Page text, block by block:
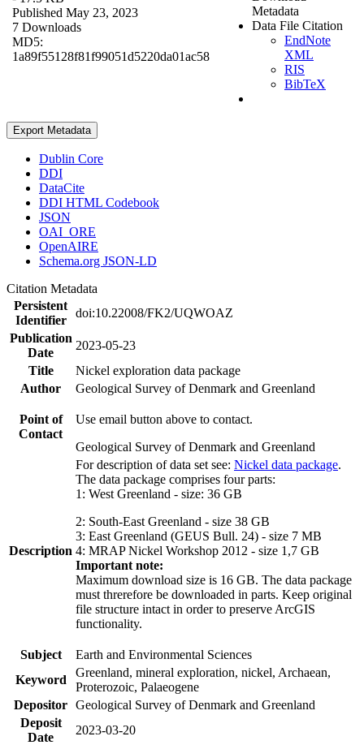
Published May 23, 2023
7 Downloads
MD5:
1a89f55128f81f99051d5220da01ac58
Metadata
Data File Citation
EndNote
XML
RIS
BibTeX
Export Metadata
Dublin Core
DDI
DataCite
DDI HTML Codebook
JSON
OAI_ORE
OpenAIRE
Schema.org JSON-LD
Citation Metadata
Persistent
Identifier
doi:10.22008/FK2/UQWOAZ
Publication
Date
2023-05-23
Title
Nickel exploration data package
Author
Geological Survey of Denmark and Greenland
Point of
Contact
Use email button above to contact.
Geological Survey of Denmark and Greenland
Description
For description of data set see: Nickel data package.
The data package comprises four parts:
1: West Greenland - size: 36 GB
2: South-East Greenland - size 38 GB
3: East Greenland (GEUS Bull. 24) - size 7 MB
4: MRAP Nickel Workshop 2012 - size 1,7 GB
Important note:
Maximum download size is 16 GB. The data package
must threrefore be downloaded in parts. Keep original
file structure intact in order to preserve ArcGIS
functionality.
Subject
Earth and Environmental Sciences
Keyword
Greenland, mineral exploration, nickel, Archaean,
Proterozoic, Palaeogene
Depositor Geological Survey of Denmark and Greenland
Deposit
Date
2023-03-20